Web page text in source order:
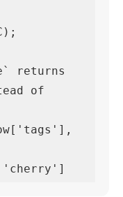
returns
of